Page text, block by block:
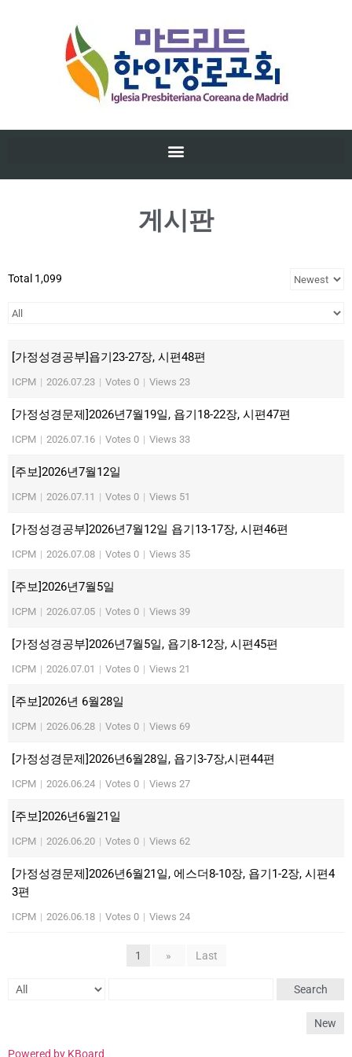
게시판
Total 1,099
[가정성경공부]욥기23-27장, 시편48편
ICPM | 2026.07.23 | Votes 0 | Views 23
[가정성경문제]2026년7월19일, 욥기18-22장, 시편47편
ICPM | 2026.07.16 | Votes 0 | Views 33
[주보]2026년7월12일
ICPM | 2026.07.11 | Votes 0 | Views 51
[가정성경공부]2026년7월12일 욥기13-17장, 시편46편
ICPM | 2026.07.08 | Votes 0 | Views 35
[주보]2026년7월5일
ICPM | 2026.07.05 | Votes 0 | Views 39
[가정성경공부]2026년7월5일, 욥기8-12장, 시편45편
ICPM | 2026.07.01 | Votes 0 | Views 21
[주보]2026년 6월28일
ICPM | 2026.06.28 | Votes 0 | Views 69
[가정성경문제]2026년6월28일, 욥기3-7장,시편44편
ICPM | 2026.06.24 | Votes 0 | Views 27
[주보]2026년6월21일
ICPM | 2026.06.20 | Votes 0 | Views 62
[가정성경문제]2026년6월21일, 에스더8-10장, 욥기1-2장, 시편4
3편
ICPM | 2026.06.18 | Votes 0 | Views 24
1 » Last
Search
New
Powered by KBoard